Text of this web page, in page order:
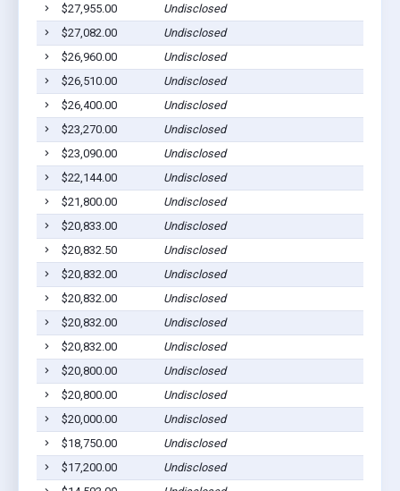
$27,955.00
Undisclosed
$27,082.00
Undisclosed
$26,960.00
Undisclosed
$26,510.00
Undisclosed
$26,400.00
Undisclosed
$23,270.00
Undisclosed
$23,090.00
Undisclosed
$22,144.00
Undisclosed
$21,800.00
Undisclosed
$20,833.00
Undisclosed
$20,832.50
Undisclosed
$20,832.00
Undisclosed
$20,832.00
Undisclosed
$20,832.00
Undisclosed
$20,832.00
Undisclosed
$20,800.00
Undisclosed
$20,800.00
Undisclosed
$20,000.00
Undisclosed
$18,750.00
Undisclosed
$17,200.00
Undisclosed